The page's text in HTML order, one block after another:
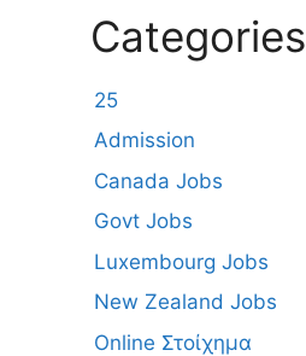
Categories
25
Admission
Canada Jobs
Govt Jobs
Luxembourg Jobs
New Zealand Jobs
Online Στοίχημα